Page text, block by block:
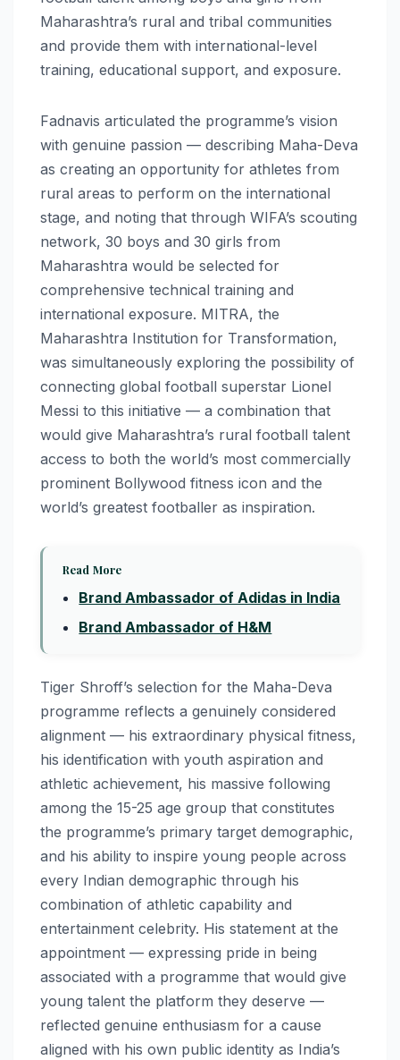
Maharashtra’s rural and tribal communities
and provide them with international-level
training, educational support, and exposure.
Fadnavis articulated the programme’s vision
with genuine passion — describing Maha-Deva
as creating an opportunity for athletes from
rural areas to perform on the international
stage, and noting that through WIFA’s scouting
network, 30 boys and 30 girls from
Maharashtra would be selected for
comprehensive technical training and
international exposure. MITRA, the
Maharashtra Institution for Transformation,
was simultaneously exploring the possibility of
connecting global football superstar Lionel
Messi to this initiative — a combination that
would give Maharashtra’s rural football talent
access to both the world’s most commercially
prominent Bollywood fitness icon and the
world’s greatest footballer as inspiration.
Read More
Brand Ambassador of Adidas in India
Brand Ambassador of H&M
Tiger Shroff’s selection for the Maha-Deva
programme reflects a genuinely considered
alignment — his extraordinary physical fitness,
his identification with youth aspiration and
athletic achievement, his massive following
among the 15-25 age group that constitutes
the programme’s primary target demographic,
and his ability to inspire young people across
every Indian demographic through his
combination of athletic capability and
entertainment celebrity. His statement at the
appointment — expressing pride in being
associated with a programme that would give
young talent the platform they deserve —
reflected genuine enthusiasm for a cause
aligned with his own public identity as India’s